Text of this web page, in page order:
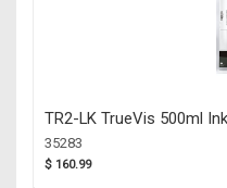
TR2-LK TrueVis 500ml
35283
$ 160.99